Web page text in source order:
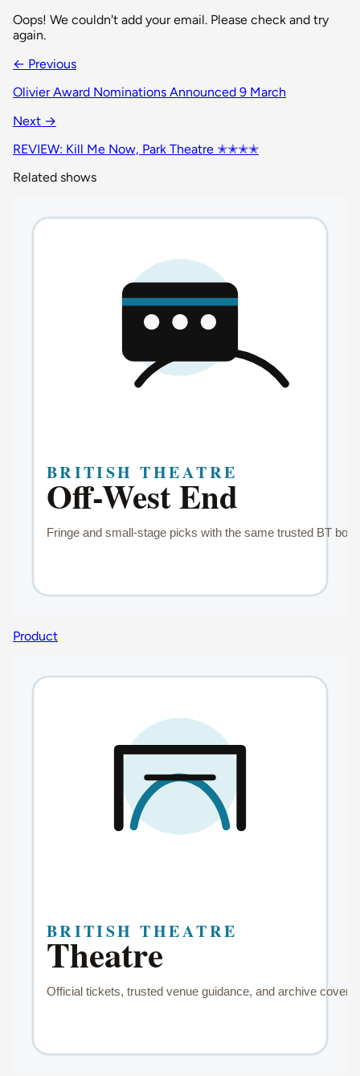
Oops! We couldn't add your email. Please check and try
again.
← Previous
Olivier Award Nominations Announced 9 March
Next →
REVIEW: Kill Me Now, Park Theatre ✭✭✭✭
Related shows
Product